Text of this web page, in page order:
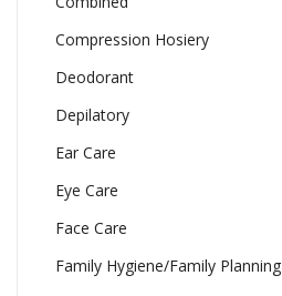
Compression Hosiery
Deodorant
Depilatory
Ear Care
Eye Care
Face Care
Family Hygiene/Family Planning